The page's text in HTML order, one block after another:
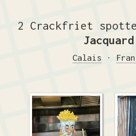
2 Crackfriet
Jacquard
Calais ·